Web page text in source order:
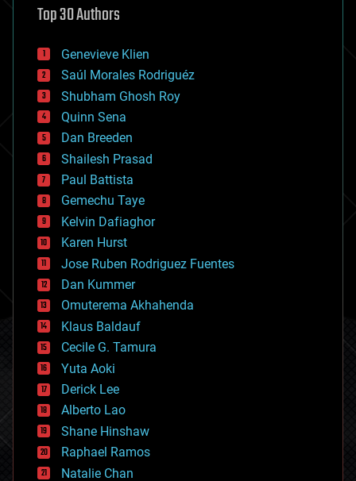
augmented reality
bees
big data
bioengineering
biological
bionic
bioprinting
biotech/medical
bitcoin
blockchains
business
chemistry
climatology
complex systems
computing
cosmology
counterterrorism
cryonics
cryptocurrencies
cybercrime/malcode
cyborgs
defense
disruptive technology
driverless cars
drones
economics
education
electronics
employment
Top 30 Authors
Genevieve Klien
Saúl Morales Rodriguéz
Shubham Ghosh Roy
Quinn Sena
Dan Breeden
Shailesh Prasad
Paul Battista
Gemechu Taye
Kelvin Dafiaghor
Karen Hurst
Jose Ruben Rodriguez Fuentes
Dan Kummer
Omuterema Akhahenda
Klaus Baldauf
Cecile G. Tamura
Yuta Aoki
Derick Lee
Alberto Lao
Shane Hinshaw
Raphael Ramos
Natalie Chan